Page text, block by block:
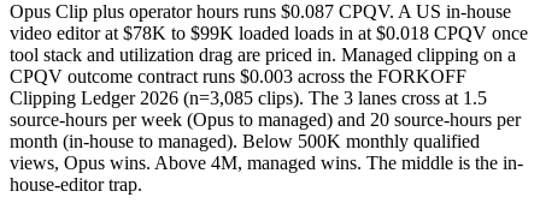
Opus Clip plus operator hours runs $0.087 CPQV. A US in-house
video editor at $78K to $99K loaded loads in at $0.018 CPQV once
tool stack and utilization drag are priced in. Managed clipping on a
CPQV outcome contract runs $0.003 across the FORKOFF
Clipping Ledger 2026 (n=3,085 clips). The 3 lanes cross at 1.5
source-hours per week (Opus to managed) and 20 source-hours per
month (in-house to managed). Below 500K monthly qualified
views, Opus wins. Above 4M, managed wins. The middle is the in-
house-editor trap.